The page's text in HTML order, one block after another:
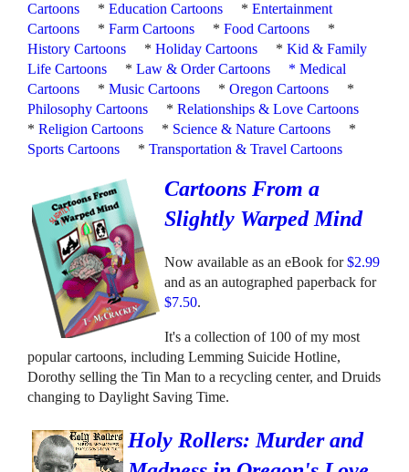
Cartoons
*Education Cartoons *Entertainment
Cartoons
*Farm Cartoons *Food Cartoons
*
History Cartoons
*Holiday Cartoons *Kid & Family
Life Cartoons
*Law & Order Cartoons *Medical
Cartoons
*Music Cartoons *Oregon Cartoons
*
Philosophy Cartoons
*Relationships & Love Cartoons
*Religion Cartoons * Science & Nature Cartoons
*
Sports Cartoons
*Transportation & Travel Cartoons
Cartoons From a
Slightly Warped Mind
Now available as an eBook for$2.99
and as an autographed paperback for
$7.50.
It's a collection of 100 of my most
popular cartoons, including Lemming Suicide Hotline,
Dorothy selling the Tin Man to a recycling center, and Druids
changing to Daylight Saving Time.
Holy Rollers: Murder and